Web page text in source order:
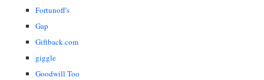
Fortunoff's
Gap
Giftback.com
giggle
Goodwill Too